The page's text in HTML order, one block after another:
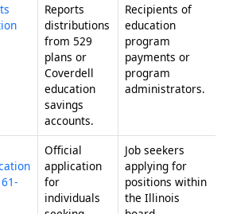
Reports
distributions
from 529
plans or
Coverdell
education
savings
accounts.
Recipients of
education
program
payments or
program
administrators.
Official
application
for
individuals
Job seekers
applying for
positions within
the Illinois